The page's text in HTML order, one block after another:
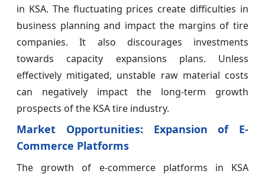
in KSA. The fluctuating prices create difficulties in
business planning and impact the margins of tire
companies. It also discourages investments
towards capacity expansions plans. Unless
effectively mitigated, unstable raw material costs
can negatively impact the long-term growth
prospects of the KSA tire industry.
Market Opportunities: Expansion of E-
Commerce Platforms
The growth of e-commerce platforms in KSA